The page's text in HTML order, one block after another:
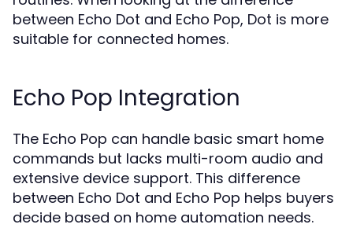
between Echo Dot and Echo Pop, Dot is more
suitable for connected homes.
Echo Pop Integration
The Echo Pop can handle basic smart home
commands but lacks multi-room audio and
extensive device support. This difference
between Echo Dot and Echo Pop helps buyers
decide based on home automation needs.